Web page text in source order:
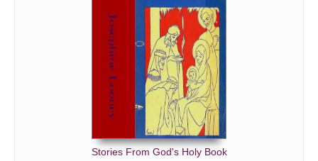
Stories From God's Holy Book